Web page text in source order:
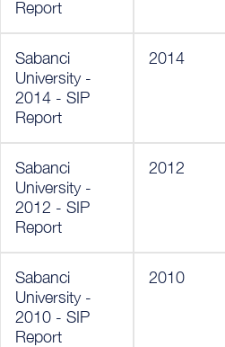
Report
Sabanci
University -
2014 - SIP
Report
2014
Sabanci
University -
2012 - SIP
Report
2012
Sabanci
University -
2010 - SIP
Report
2010